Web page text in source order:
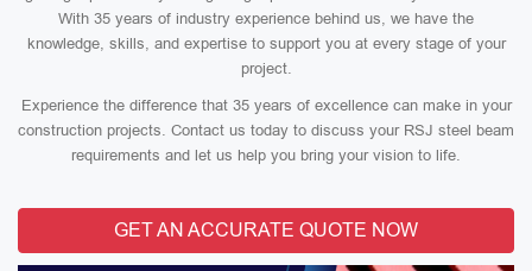
With 35 years of industry experience behind us, we have the
knowledge, skills, and expertise to support you at every stage of your
project.
Experience the difference that 35 years of excellence can make in your
construction projects. Contact us today to discuss your RSJ steel beam
requirements and let us help you bring your vision to life.
GET AN ACCURATE QUOTE NOW